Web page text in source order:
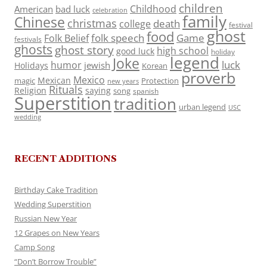
American bad luck celebration Childhood children
Chinese christmas college death family festival
festivals Folk Belieffolk speech food Game ghost
ghosts ghost story good luck high school holiday
Holidays humor jewish Joke Korean legend luck
magic Mexican Mexico new years Protection proverb
Religion Rituals saying song spanish
Superstitiontradition urban legend USC
wedding
RECENT ADDITIONS
Birthday Cake Tradition
Wedding Superstition
Russian New Year
12 Grapes on New Years
Camp Song
“Don’t Borrow Trouble”